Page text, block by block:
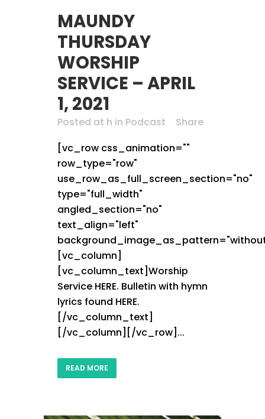
MAUNDY
THURSDAY
WORSHIP
SERVICE – APRIL
1, 2021
Posted at h in Podcast
Share
[vc_row css_animation=""
row_type="row"
use_row_as_full_screen_section="no"
type="full_width"
angled_section="no"
text_align="left"
[vc_column]
[vc_column_text]Worship
Service HERE. Bulletin with hymn
lyrics found HERE.
[/vc_column_text]
[/vc_column][/vc_row]...
READ MORE